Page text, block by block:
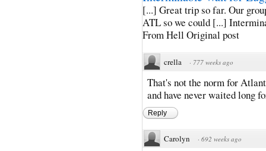
[...] Great trip so far. Our
ATL so we could [...]
From Hell Original
crella · 777 weeks ago
That's not the norm for
and have never waited long
Reply
Carolyn · 692 weeks ago